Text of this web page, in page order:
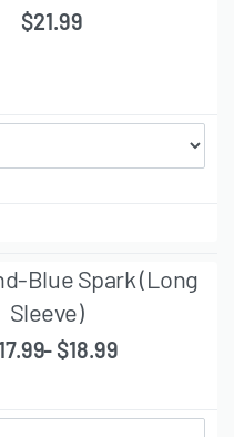
$21.99
Blue Spark (Long
Sleeve)
17.99 $18.99